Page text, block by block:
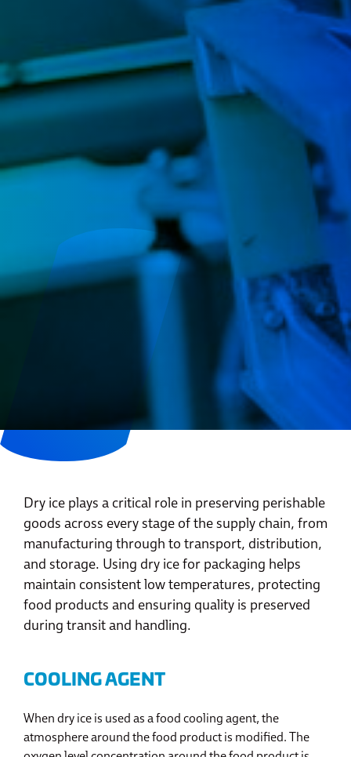
Dry ice plays a critical role in preserving perishable
goods across every stage of the supply chain, from
manufacturing through to transport, distribution,
and storage. Using dry ice for packaging helps
maintain consistent low temperatures, protecting
food products and ensuring quality is preserved
during transit and handling.
COOLING AGENT
When dry ice is used as a food cooling agent, the
atmosphere around the food product is modified. The